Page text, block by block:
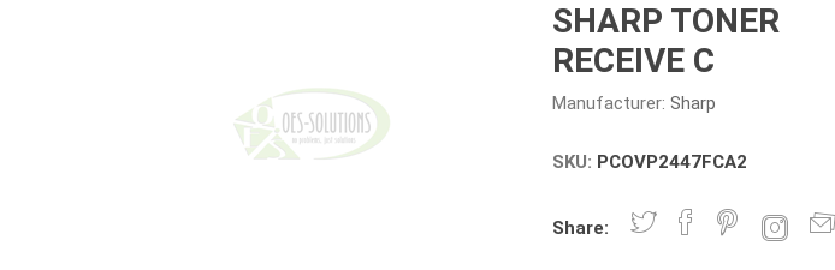
SHARP TONER
RECEIVE C
Manufacturer: Sharp
SKU: PCOVP2447FCA2
Share: